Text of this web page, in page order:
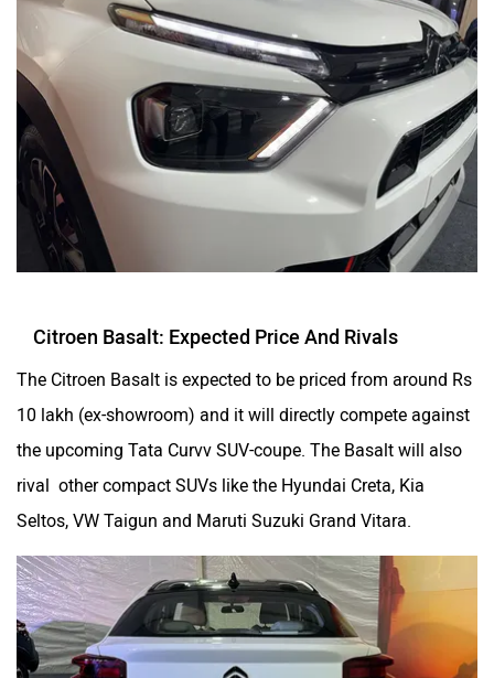
Citroen Basalt: Expected Price And Rivals
The Citroen Basalt is expected to be priced from around Rs
10 lakh (ex-showroom) and it will directly compete against
the upcoming Tata Curvv SUV-coupe. The Basalt will also
rival other compact SUVs like the Hyundai Creta, Kia
Seltos, VW Taigun and Maruti Suzuki Grand Vitara.